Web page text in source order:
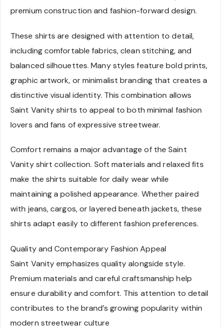
premium construction and fashion-forward design.
These shirts are designed with attention to detail,
including comfortable fabrics, clean stitching, and
balanced silhouettes. Many styles feature bold prints,
graphic artwork, or minimalist branding that creates a
distinctive visual identity. This combination allows
Saint Vanity shirts to appeal to both minimal fashion
lovers and fans of expressive streetwear.
Comfort remains a major advantage of the Saint
Vanity shirt collection. Soft materials and relaxed fits
make the shirts suitable for daily wear while
maintaining a polished appearance. Whether paired
with jeans, cargos, or layered beneath jackets, these
shirts adapt easily to different fashion preferences.
Quality and Contemporary Fashion Appeal
Saint Vanity emphasizes quality alongside style.
Premium materials and careful craftsmanship help
ensure durability and comfort. This attention to detail
contributes to the brand’s growing popularity within
modern streetwear culture